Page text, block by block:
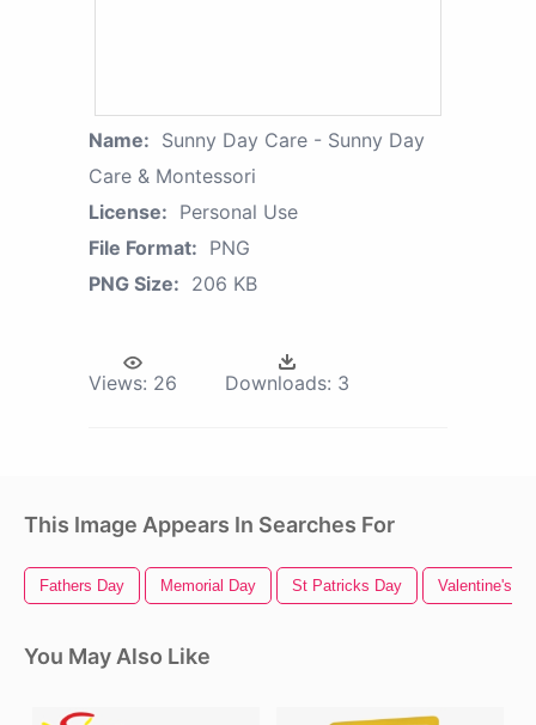
Name: Sunny Day Care - Sunny Day
Care & Montessori
License: Personal Use
File Format: PNG
PNG Size: 206 KB
Views: 26 Downloads: 3
This Image Appears In Searches For
Fathers Day Memorial Day St Patricks Day Valentine's
You May Also Like